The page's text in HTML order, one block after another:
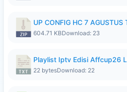
UP CONFIG HC 7 AGUSTUS
604.71 KBDownload: 23
Playlist Iptv Edisi Affcup26
22 bytesDownload: 22